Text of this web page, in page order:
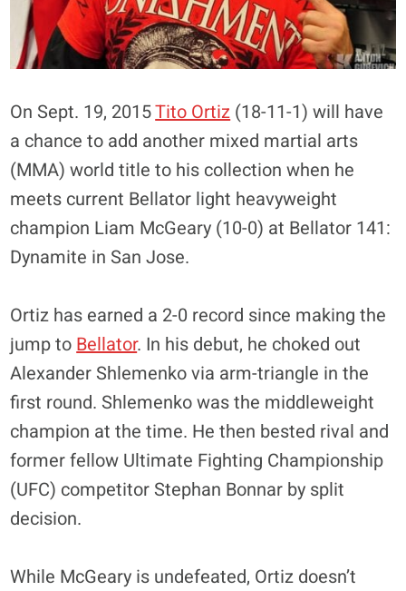
On Sept. 19, 2015Tito Ortiz (18-11-1) will have
a chance to add another mixed martial arts
(MMA) world title to his collection when he
meets current Bellator light heavyweight
champion Liam McGeary (10-0) at Bellator 141:
Dynamite in San Jose.
Ortiz has earned a 2-0 record since making the
jump to Bellator. In his debut, he choked out
Alexander Shlemenko via arm-triangle in the
first round. Shlemenko was the middleweight
champion at the time. He then bested rival and
former fellow Ultimate Fighting Championship
(UFC) competitor Stephan Bonnar by split
decision.
While McGeary is undefeated, Ortiz doesn’t